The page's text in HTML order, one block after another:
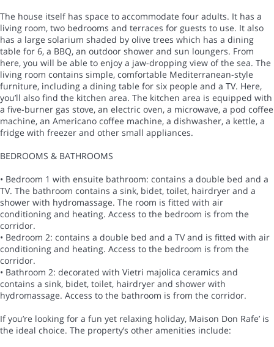
The house itself has space to accommodate four adults. It has a
living room, two bedrooms and terraces for guests to use. It also
has a large solarium shaded by olive trees which has a dining
table for 6, a BBQ, an outdoor shower and sun loungers. From
here, you will be able to enjoy a jaw-dropping view of the sea. The
living room contains simple, comfortable Mediterranean-style
furniture, including a dining table for six people and a TV. Here,
you’ll also find the kitchen area. The kitchen area is equipped with
a five-burner gas stove, an electric oven, a microwave, a pod coffee
machine, an Americano coffee machine, a dishwasher, a kettle, a
fridge with freezer and other small appliances.
BEDROOMS & BATHROOMS
• Bedroom 1 with ensuite bathroom: contains a double bed and a
TV. The bathroom contains a sink, bidet, toilet, hairdryer and a
shower with hydromassage. The room is fitted with air
conditioning and heating. Access to the bedroom is from the
corridor.
• Bedroom 2: contains a double bed and a TV and is fitted with air
conditioning and heating. Access to the bedroom is from the
corridor.
• Bathroom 2: decorated with Vietri majolica ceramics and
contains a sink, bidet, toilet, hairdryer and shower with
hydromassage. Access to the bathroom is from the corridor.
If you’re looking for a fun yet relaxing holiday, Maison Don Rafe’ is
the ideal choice. The property’s other amenities include: